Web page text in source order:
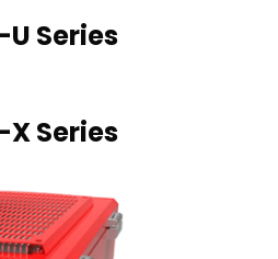
U Series
X Series